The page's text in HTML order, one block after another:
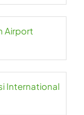
Airport
International